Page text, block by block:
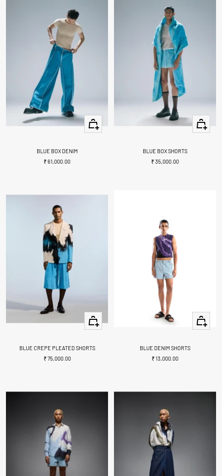
Quick
view
BLUE BOX DENIM
Sale
₹ 61,000.00
Quick
view
BLUE BOX SHORTS
Sale
₹ 35,000.00
Quick
view
BLUE CREPE PLEATED SHORTS
Sale
₹ 75,000.00
Quick
view
BLUE DENIM SHORTS
Sale
₹ 13,000.00